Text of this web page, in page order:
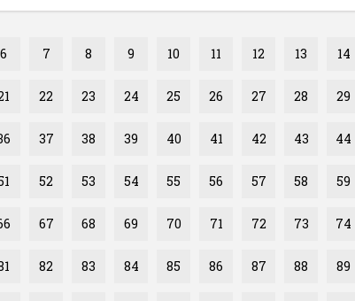
6 7 8 9 10 11 12 13 14
22 23 24 25 26 27 28 29
37 38 39 40 41 42 43 44
52 53 54 55 56 57 58 59
67 68 69 70 71 72 73 74
82 83 84 85 86 87 88 89